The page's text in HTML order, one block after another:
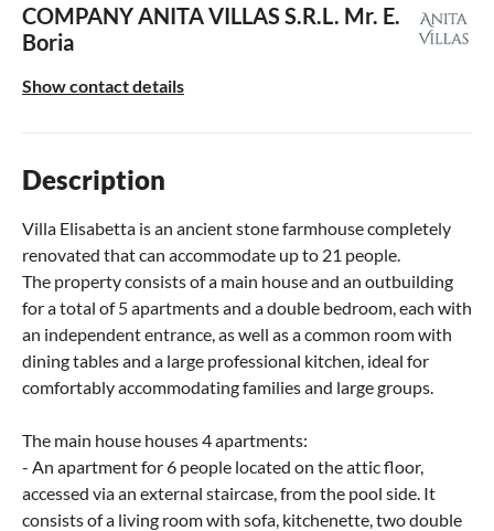
COMPANY ANITA VILLAS S.R.L. Mr. E.
Boria
Show contact details
Description
Villa Elisabetta is an ancient stone farmhouse completely
renovated that can accommodate up to 21 people.
The property consists of a main house and an outbuilding
for a total of 5 apartments and a double bedroom, each with
an independent entrance, as well as a common room with
dining tables and a large professional kitchen, ideal for
comfortably accommodating families and large groups.
The main house houses 4 apartments:
- An apartment for 6 people located on the attic floor,
accessed via an external staircase, from the pool side. It
consists of a living room with sofa, kitchenette, two double